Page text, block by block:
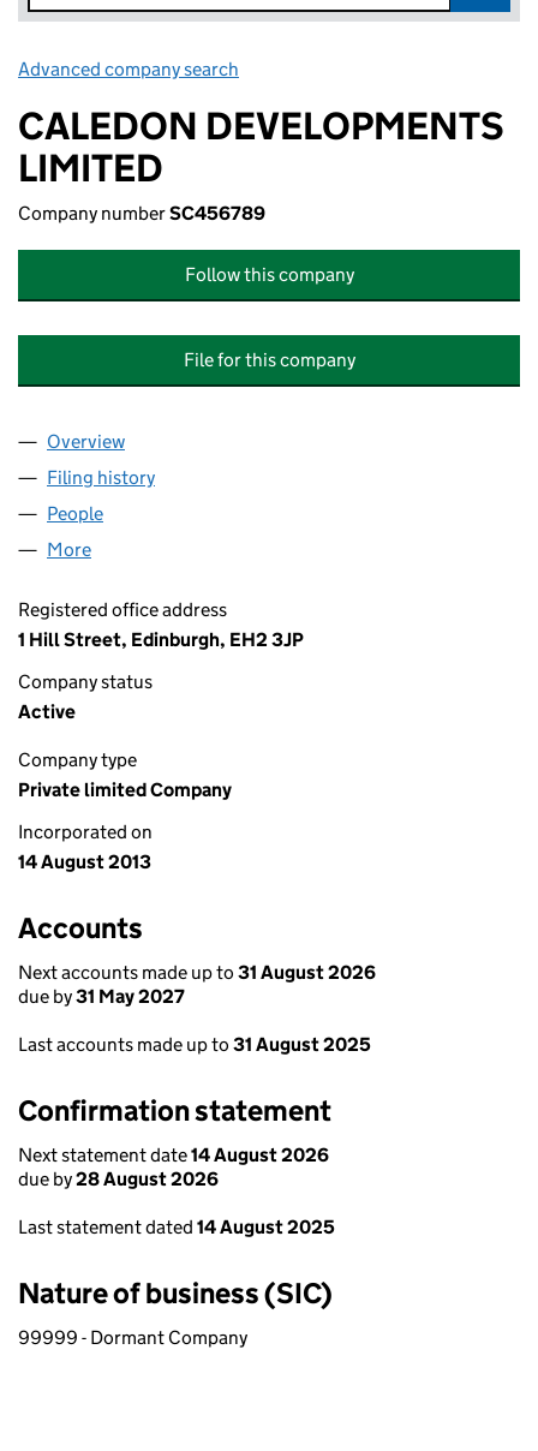
Advanced company search
CALEDON DEVELOPMENTS
LIMITED
Company numberSC456789
Follow this company
File for this company
Company
Overview
Filing history
People
More
Registered office address
1 Hill Street, Edinburgh, EH2 3JP
Company status
Active
Company type
Private limited Company
Incorporated on
14 August 2013
Accounts
Next accounts made up to 31 August 2026
due by31 May 2027
Last accounts made up to 31 August 2025
Confirmation statement
Next statement date14 August 2026
due by28 August 2026
Last statement dated 14 August 2025
Nature of business (SIC)
99999 - Dormant Company